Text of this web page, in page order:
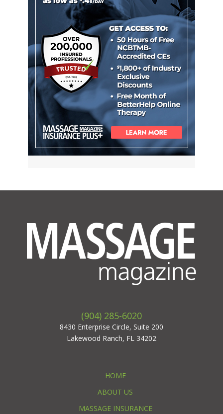
(904) 285-6020
8430 Enterprise Circle, Suite 200
Lakewood Ranch, FL 34202
HOME
ABOUT US
MASSAGE INSURANCE